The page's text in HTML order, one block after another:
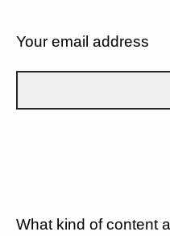
Your email address
What kind of content